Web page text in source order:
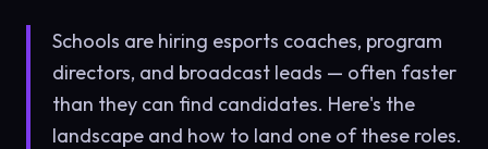
Schools are hiring esports coaches, program
directors, and broadcast leads — often faster
than they can find candidates. Here's the
landscape and how to land one of these roles.